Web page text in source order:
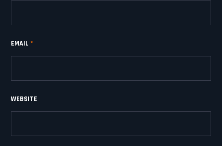
EMAIL *
WEBSITE